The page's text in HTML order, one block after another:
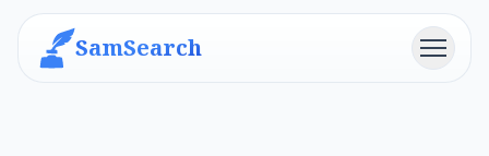
SamSearch Menu